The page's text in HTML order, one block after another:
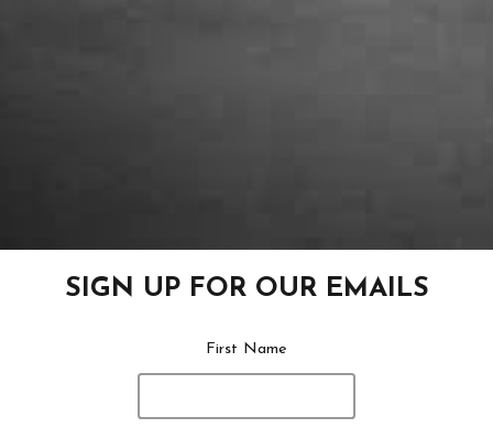
SIGN UP FOR OUR EMAILS
First Name